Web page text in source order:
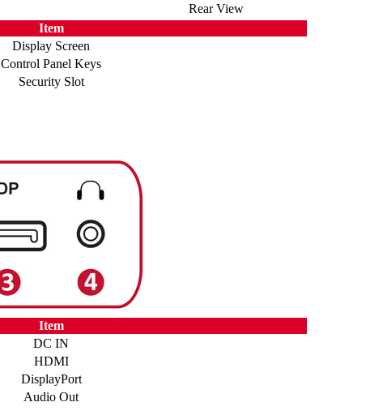
Rear View
Item
Display Screen
Control Panel Keys
Security Slot
Item
DC IN
HDMI
DisplayPort
Audio Out